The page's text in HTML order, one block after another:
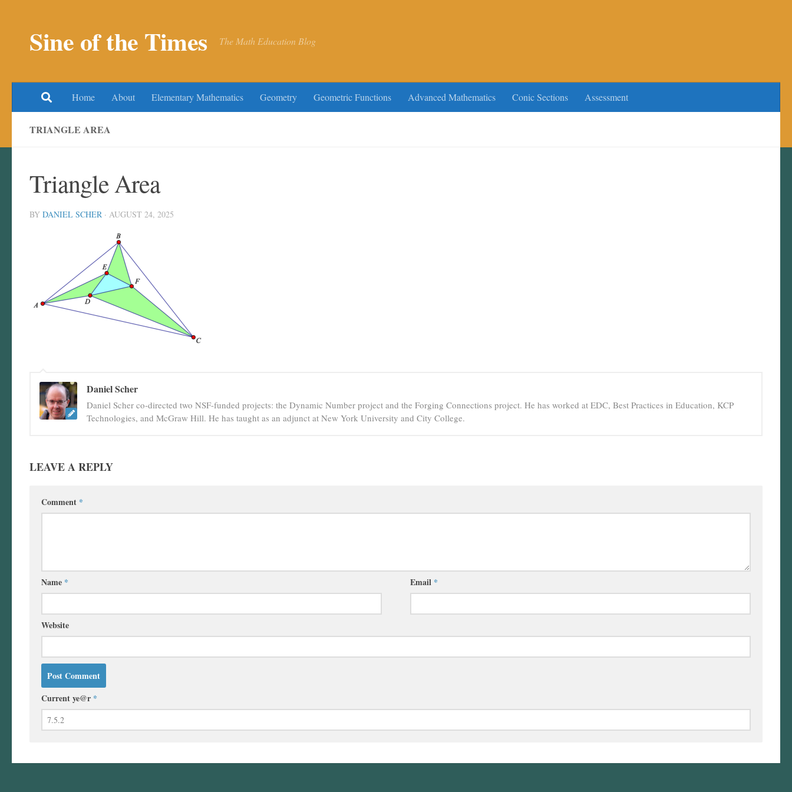
Sine of the Times The Math Education Blog
Home About Elementary Mathematics Geometry Geometric Functions Advanced Mathematics Conic Sections Assessment
TRIANGLE AREA
Triangle Area
BY DANIEL SCHER · AUGUST 24, 2025
Daniel Scher
Daniel Scher co-directed two NSF-funded projects: the Dynamic Number project and the Forging Connections project. He has worked at EDC, Best Practices in Education, KCP
Technologies, and McGraw Hill. He has taught as an adjunct at New York University and City College.
LEAVE A REPLY
Comment *
Name * Email *
Website
Current ye@r *